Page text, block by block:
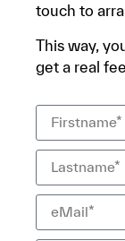
touch to
This way,
get a real